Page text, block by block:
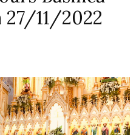
11/2022